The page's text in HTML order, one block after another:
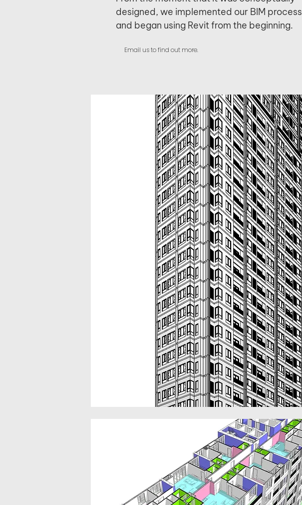
designed, we implemented our BIM process
and began using Revit from the beginning.
Email us to find out more.